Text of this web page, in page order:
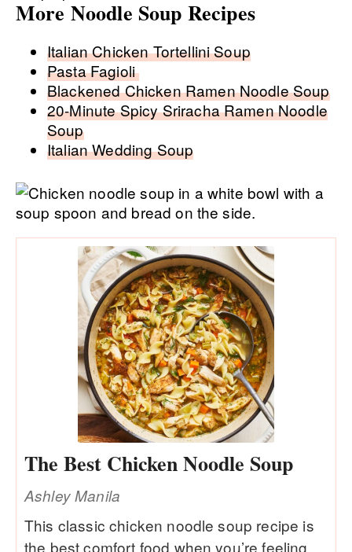
More Noodle Soup Recipes
Italian Chicken Tortellini Soup
Pasta Fagioli
Blackened Chicken Ramen Noodle Soup
20-Minute Spicy Sriracha Ramen Noodle
Soup
Italian Wedding Soup
The Best Chicken Noodle Soup
Ashley Manila
This classic chicken noodle soup recipe is
the best comfort food when you’re feeling